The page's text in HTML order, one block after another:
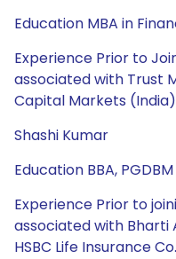
Education MBA in
Experience Prior to
associated with Trust
Capital Markets
Shashi Kumar
Education BBA, PGDBM
Experience Prior to
associated with Bharti
HSBC Life Insurance